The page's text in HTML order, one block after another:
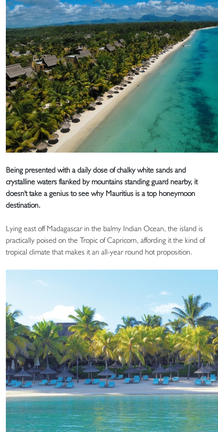
Being presented with a daily dose of chalky white sands and
crystalline waters flanked by mountains standing guard nearby, it
doesn't take a genius to see why Mauritius is a top honeymoon
destination.
Lying east off Madagascar in the balmy Indian Ocean, the island is
practically poised on the Tropic of Capricorn, affording it the kind of
tropical climate that makes it an all-year round hot proposition.